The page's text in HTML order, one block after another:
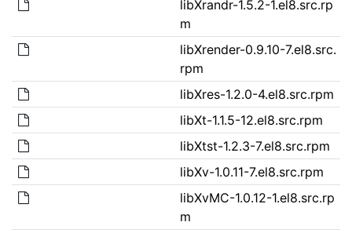
libXrandr-1.5.2-1.el8.src.rp
m
libXrender-0.9.10-7.el8.src.
rpm
libXres-1.2.0-4.el8.src.rpm
libXt-1.1.5-12.el8.src.rpm
libXtst-1.2.3-7.el8.src.rpm
libXv-1.0.11-7.el8.src.rpm
libXvMC-1.0.12-1.el8.src.rp
m